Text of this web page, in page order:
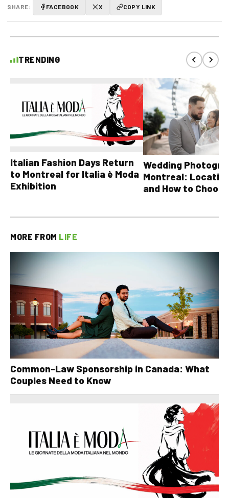
SHARE: FACEBOOK X COPY LINK
TRENDING
Italian Fashion Days Return
to Montreal for Italia è Moda
Exhibition
Wedding
Montreal:
and How to Choose
MORE FROM LIFE
Common-Law Sponsorship in Canada: What
Couples Need to Know